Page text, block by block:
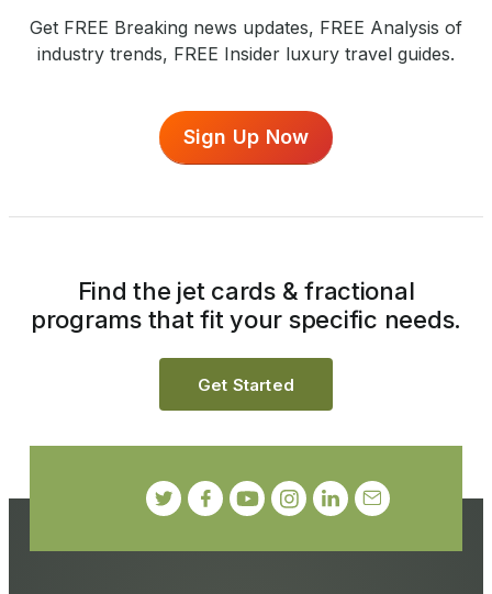
Get FREE Breaking news updates, FREE Analysis of
industry trends, FREE Insider luxury travel guides.
Sign Up Now
Find the jet cards & fractional
programs that fit your specific needs.
Get Started